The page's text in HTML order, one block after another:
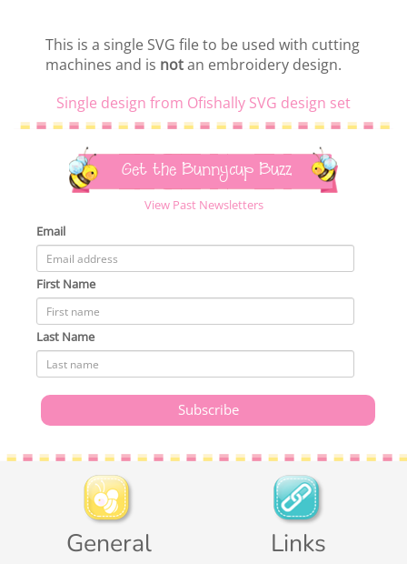
This is a single SVG file to be used with cutting
machines and is notan embroidery design.
Single design from Ofishally SVG design set
Get the Bunnycup Buzz
View Past Newsletters
Email
First Name
Last Name
General Links